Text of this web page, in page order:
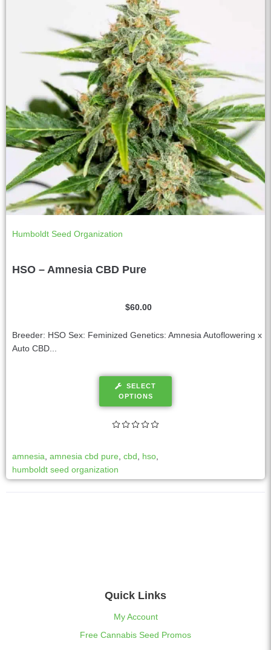
Humboldt Seed Organization
HSO – Amnesia CBD Pure
$60.00
Breeder: HSO Sex: Feminized Genetics: Amnesia Autoflowering x
Auto CBD...
SELECT
OPTIONS
amnesia amnesia cbd pure cbd hso
humboldt seed organization
Quick Links
My Account
Free Cannabis Seed Promos